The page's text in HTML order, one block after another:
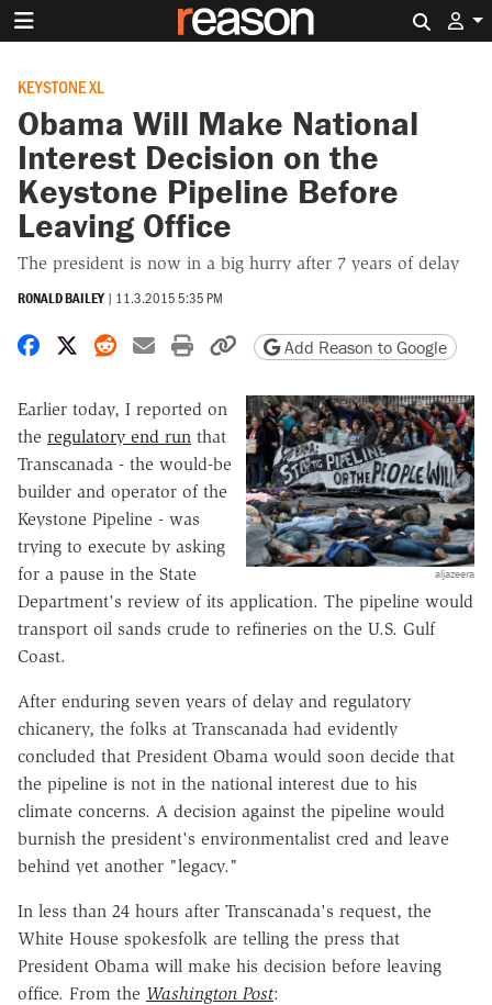
KEYSTONE XL
Obama Will Make National
Interest Decision on the
Keystone Pipeline Before
Leaving Office
The president is now in a big hurry after 7 years of delay
RONALD BAILEY | 11.3.2015 5:35 PM
Share on Facebook
Share on X
Share on Reddit
Share by email
Print friendly version
Copy page URL
Add Reason to Google
aljazeera
Earlier today, I reported on
the regulatory end run that
Transcanada - the would-be
builder and operator of the
Keystone Pipeline - was
trying to execute by asking
for a pause in the State
Department's review of its application. The pipeline would
transport oil sands crude to refineries on the U.S. Gulf
Coast.
After enduring seven years of delay and regulatory
chicanery, the folks at Transcanada had evidently
concluded that President Obama would soon decide that
the pipeline is not in the national interest due to his
climate concerns. A decision against the pipeline would
burnish the president's environmentalist cred and leave
behind yet another "legacy."
In less than 24 hours after Transcanada's request, the
White House spokesfolk are telling the press that
President Obama will make his decision before leaving
office. From the Washington Post: